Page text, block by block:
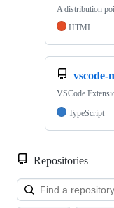
A distribution
HTML
vscode-
VSCode
TypeScript
Repositories